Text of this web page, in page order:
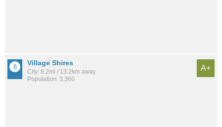
Village Shires
City: 8.2mi / 13.2km away
Population: 3,360
A+